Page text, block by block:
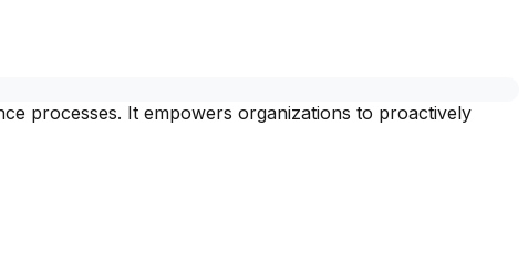
processes. It empowers organizations to proactively